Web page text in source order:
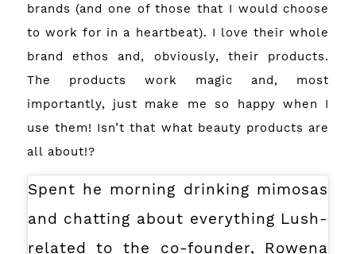
brands (and one of those that I would choose
to work for in a heartbeat). I love their whole
brand ethos and, obviously, their products.
The products work magic and, most
importantly, just make me so happy when I
use them! Isn’t that what beauty products are
all about!?
Spent he morning drinking mimosas
and chatting about everything Lush-
related to the co-founder, Rowena